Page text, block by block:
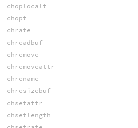
choplocalt
chopt
chrate
chreadbuf
chremove
chremoveattr
chrename
chresizebuf
chsetattr
chsetlength